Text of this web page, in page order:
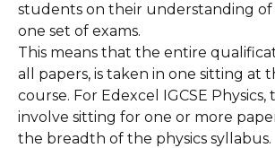
students on their understanding of
one set of exams.
This means that the entire
all papers, is taken in one sitting at
course. For Edexcel IGCSE Physics,
involve sitting for one or more
the breadth of the physics syllabus.